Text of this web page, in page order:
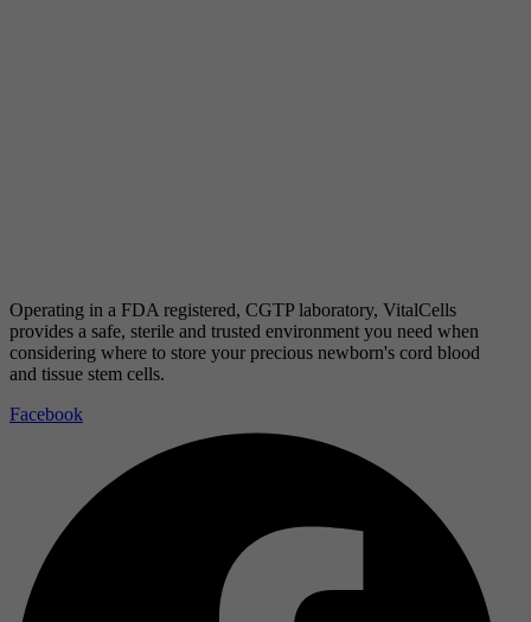
Operating in a FDA registered, CGTP laboratory, VitalCells
provides a safe, sterile and trusted environment you need when
considering where to store your precious newborn's cord blood
and tissue stem cells.
Facebook